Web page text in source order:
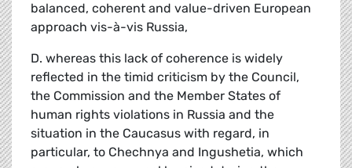
balanced, coherent and value-driven European
approach vis-à-vis Russia,
D. whereas this lack of coherence is widely
reflected in the timid criticism by the Council,
the Commission and the Member States of
human rights violations in Russia and the
situation in the Caucasus with regard, in
particular, to Chechnya and Ingushetia, which